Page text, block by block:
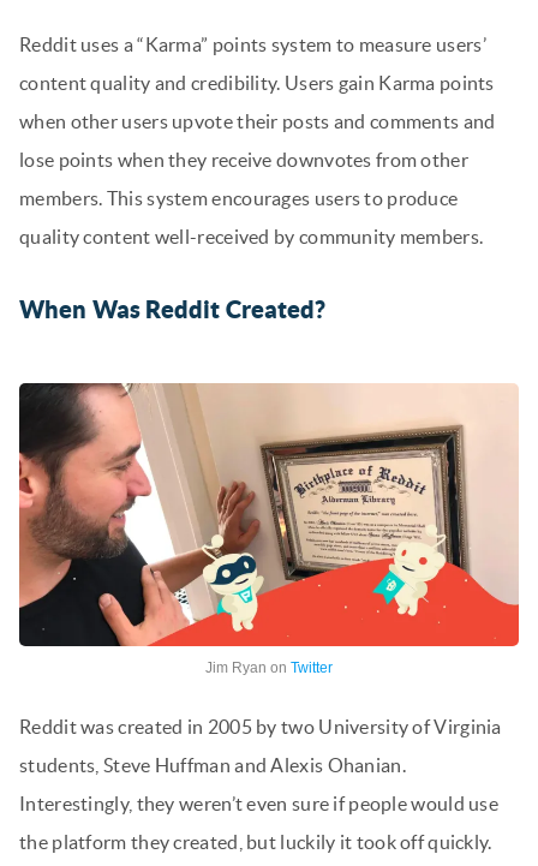
Reddit uses a “Karma” points system to measure users’
content quality and credibility. Users gain Karma points
when other users upvote their posts and comments and
lose points when they receive downvotes from other
members. This system encourages users to produce
quality content well-received by community members.
When Was Reddit Created?
Jim Ryan on Twitter
Reddit was created in 2005 by two University of Virginia
students, Steve Huffman and Alexis Ohanian.
Interestingly, they weren’t even sure if people would use
the platform they created, but luckily it took off quickly.